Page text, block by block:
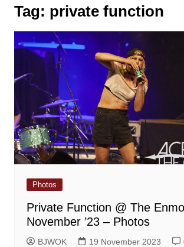
Tag: private function
Photos
Private Function @ The
November ’23 – Photos
BJWOK 19 November 2023